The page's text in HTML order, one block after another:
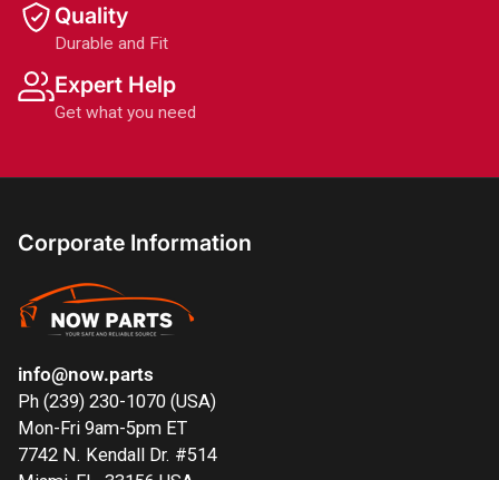
Quality
Durable and Fit
Expert Help
Get what you need
Corporate Information
info@now.parts
Ph (239) 230-1070 (USA)
Mon-Fri 9am-5pm ET
7742 N. Kendall Dr. #514